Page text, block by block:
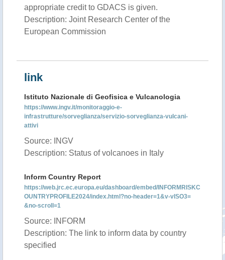
appropriate credit to GDACS is given.
Description: Joint Research Center of the
European Commission
link
Istituto Nazionale di Geofisica e Vulcanologia
https://www.ingv.it/monitoraggio-e-
infrastrutture/sorveglianza/servizio-sorveglianza-vulcani-
attivi
Source: INGV
Description: Status of volcanoes in Italy
Inform Country Report
https://web.jrc.ec.europa.eu/dashboard/embed/INFORMRISKC
OUNTRYPROFILE2024/index.html?no-header=1&v-vISO3=
&no-scroll=1
Source: INFORM
Description: The link to inform data by country
specified